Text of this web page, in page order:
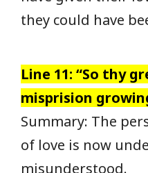
they could have
Line 11: “So thy
misprision
Summary: The
of love is now
misunderstood.